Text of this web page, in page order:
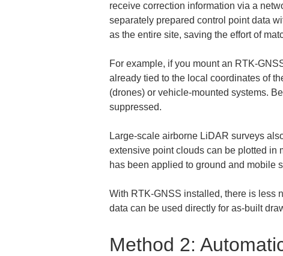
receive correction information via a
separately prepared control point data
as the entire site, saving the effort of
For example, if you mount an RTK-
already tied to the local coordinates of
(drones) or vehicle-mounted systems.
suppressed.
Large-scale airborne LiDAR surveys
extensive point clouds can be plotted in
has been applied to ground and mobile
With RTK-GNSS installed, there is less
data can be used directly for as-built
Method 2: